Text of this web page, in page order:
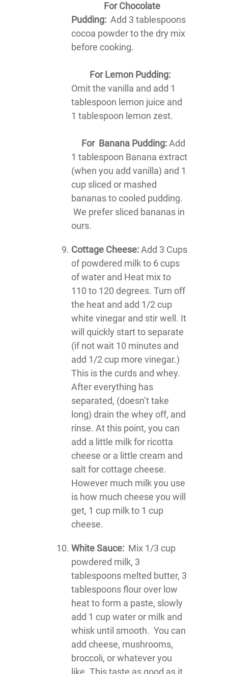
For Chocolate
Pudding: Add 3 tablespoons
cocoa powder to the dry mix
before cooking.
For Lemon Pudding:
Omit the vanilla and add 1
tablespoon lemon juice and
1 tablespoon lemon zest.
For Banana Pudding:Add
1 tablespoon Banana extract
(when you add vanilla) and 1
cup sliced or mashed
bananas to cooled pudding.
We prefer sliced bananas in
ours.
Cottage Cheese:Add 3 Cups
of powdered milk to 6 cups
of water and Heat mix to
110 to 120 degrees. Turn off
the heat and add 1/2 cup
white vinegar and stir well. It
will quickly start to separate
(if not wait 10 minutes and
add 1/2 cup more vinegar.)
This is the curds and whey.
After everything has
separated, (doesn’t take
long) drain the whey off, and
rinse. At this point, you can
add a little milk for ricotta
cheese or a little cream and
salt for cottage cheese.
However much milk you use
is how much cheese you will
get, 1 cup milk to 1 cup
cheese.
White Sauce: Mix 1/3 cup
powdered milk, 3
tablespoons melted butter, 3
tablespoons flour over low
heat to form a paste, slowly
add 1 cup water or milk and
whisk until smooth. You can
add cheese, mushrooms,
broccoli, or whatever you
like. This taste as good as it